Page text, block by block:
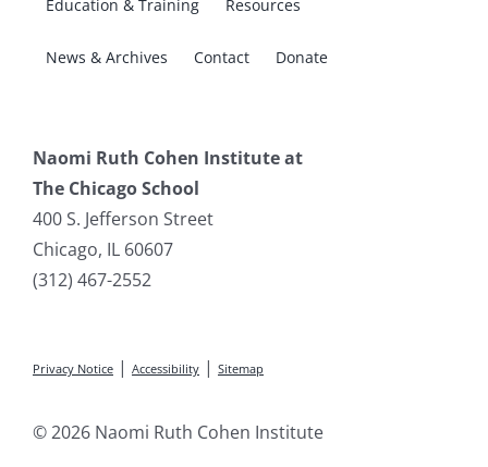
Education & Training Resources
News & Archives Contact Donate
Naomi Ruth Cohen Institute at
The Chicago School
400 S. Jefferson Street
Chicago, IL 60607
(312) 467-2552
Privacy Notice| Accessibility| Sitemap
© 2026 Naomi Ruth Cohen Institute